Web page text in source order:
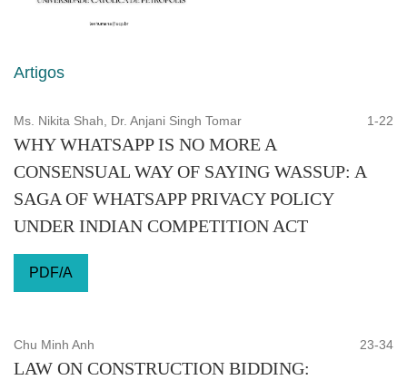
Artigos
Ms. Nikita Shah, Dr. Anjani Singh Tomar 1-22
WHY WHATSAPP IS NO MORE A
CONSENSUAL WAY OF SAYING WASSUP: A
SAGA OF WHATSAPP PRIVACY POLICY
UNDER INDIAN COMPETITION ACT
PDF/A
Chu Minh Anh 23-34
LAW ON CONSTRUCTION BIDDING: